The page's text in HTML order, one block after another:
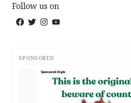
Follow us on
SPONSORED